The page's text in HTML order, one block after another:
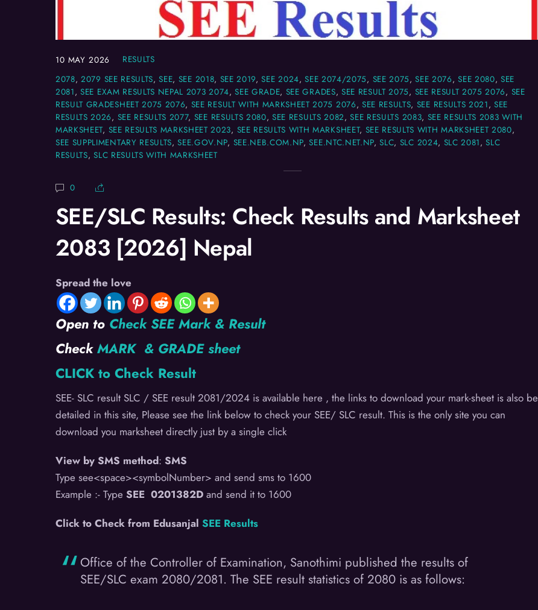
10 MAY 2026
RESULTS
2078,2079 SEE RESULTS,SEE, SEE 2018, SEE 2019,SEE 2024,SEE 2074/2075, SEE 2075,SEE 2076,SEE 2080, SEE
2081,SEE EXAM RESULTS NEPAL 2073 2074,SEE GRADE, SEE GRADES, SEE RESULT 2075, SEE RESULT 2075 2076, SEE
RESULT GRADESHEET 2075 2076, SEE RESULT WITH MARKSHEET 2075 2076, SEE RESULTS, SEE RESULTS 2021,SEE
RESULTS 2026, SEE RESULTS 2077, SEE RESULTS 2080,SEE RESULTS 2082,SEE RESULTS 2083, SEE RESULTS 2083 WITH
MARKSHEET, SEE RESULTS MARKSHEET 2023, SEE RESULTS WITH MARKSHEET, SEE RESULTS WITH MARKSHEET 2080,
SEE SUPPLIMENTARY RESULTS,SEE.GOV.NP, SEE.NEB.COM.NP,SEE.NTC.NET.NP,SLC, SLC 2024, SLC 2081,SLC
RESULTS,SLC RESULTS WITH MARKSHEET
0
SEE/SLC Results: Check Results and Marksheet
2083 [2026] Nepal
Spread the love
Open to Check SEE Mark & Result
CheckMARK & GRADE sheet
CLICK to Check Result
SEE- SLC result SLC / SEE result 2081/2024 is available here , the links to download your mark-sheet is also be
detailed in this site, Please see the link below to check your SEE/ SLC result. This is the only site you can
download you marksheet directly just by a single click
View by SMS method: SMS
Type see<space><symbolNumber> and send sms to 1600
Example :- Type SEE 0201382D and send it to 1600
Click to Check from Edusanjal SEE Results
Office of the Controller of Examination, Sanothimi published the results of
SEE/SLC exam 2080/2081. The SEE result statistics of 2080 is as follows: